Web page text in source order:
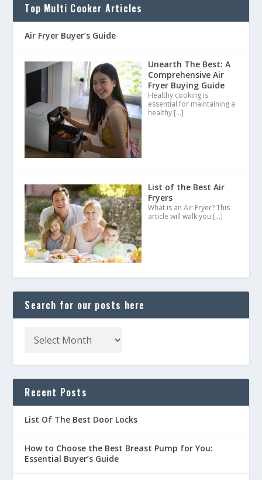
Top Multi Cooker Articles
Air Fryer Buyer’s Guide
Unearth The Best: A
Comprehensive Air
Fryer Buying Guide
Healthy cooking is
essential for maintaining a
healthy […]
List of the Best Air
Fryers
What is an Air Fryer? This
article will walk you […]
Search for our posts here
Recent Posts
List Of The Best Door Locks
How to Choose the Best Breast Pump for You:
Essential Buyer’s Guide